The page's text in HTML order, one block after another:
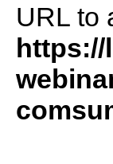
URL to
https://